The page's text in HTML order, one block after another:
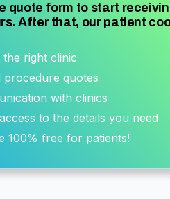
quote form to start
After that, our patient
right clinic
procedure quotes
with clinics
to the details you need
100% free for patients!